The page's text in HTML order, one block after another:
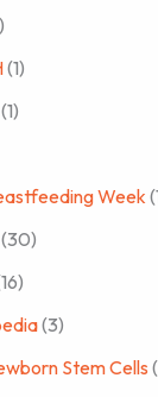
(1)
(1)
Week
(30)
(3)
Stem Cells